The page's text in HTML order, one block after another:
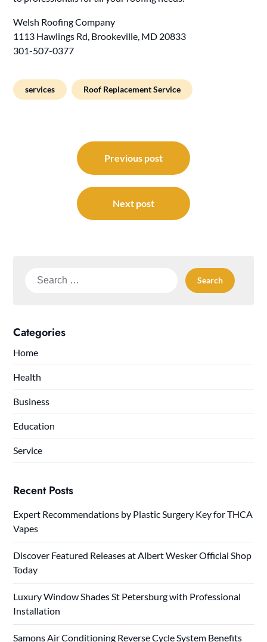
Welsh Roofing Company
1113 Hawlings Rd, Brookeville, MD 20833
301-507-0377
services Roof Replacement Service
navigation
Previous post
Next post
Search
Categories
Home
Health
Business
Education
Service
Recent Posts
Expert Recommendations by Plastic Surgery Key for THCA
Vapes
Discover Featured Releases at Albert Wesker Official Shop
Today
Luxury Window Shades St Petersburg with Professional
Installation
Samons Air Conditioning Reverse Cycle System Benefits